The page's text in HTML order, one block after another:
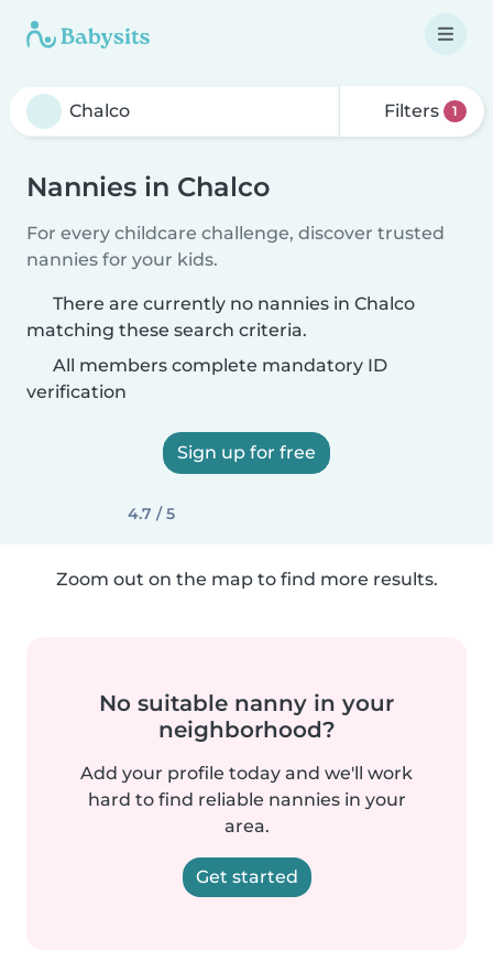
Filters 1
Nannies in Chalco
For every childcare challenge, discover trusted
nannies for your kids.
There are currently no nannies in Chalco
matching these search criteria.
All members complete mandatory ID
verification
Sign up for free
4.7 / 5
Zoom out on the map to find more results.
No suitable nanny in your
neighborhood?
Add your profile today and we'll work
hard to find reliable nannies in your
area.
Get started